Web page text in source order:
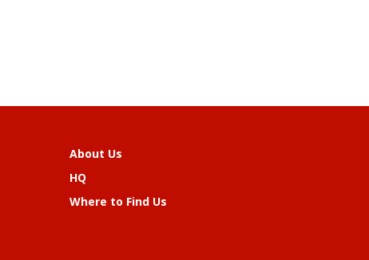
About Us
HQ
Where to Find Us